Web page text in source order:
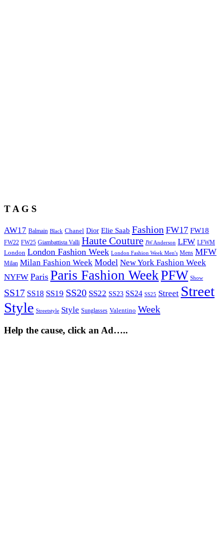
T A G S
AW17 Balmain Black Chanel Dior Elie Saab Fashion FW17 FW18
FW22 FW25 Giambattista Valli Haute Couture JW Anderson LFW LFWM
London London Fashion Week London Fashion Week Men's Mens MFW
Milan Milan Fashion Week Model New York Fashion Week
NYFW Paris Paris Fashion WeekPFW Show
SS17 SS18 SS19 SS20 SS22 SS23 SS24 SS25 Street Street
Style Streetstyle Style Sunglasses Valentino Week
Help the cause, click an Ad…..